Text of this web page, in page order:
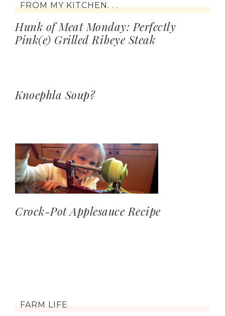
FROM MY KITCHEN. . .
Hunk of Meat Monday: Perfectly
Pink(e) Grilled Ribeye Steak
Knoephla Soup?
Crock-Pot Applesauce Recipe
FARM LIFE